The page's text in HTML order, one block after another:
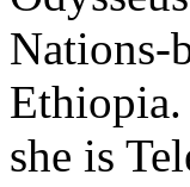
Nations-
Ethiopia.
she is